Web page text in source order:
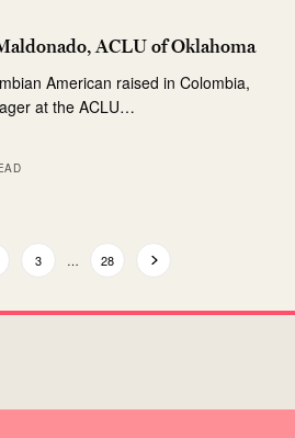
ACLU of Oklahoma
American raised in Colombia,
at the ACLU…
3 … 28